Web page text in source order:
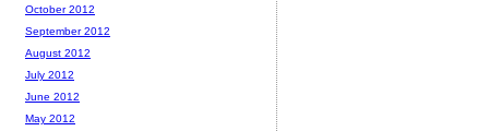
October 2012
September 2012
August 2012
July 2012
June 2012
May 2012